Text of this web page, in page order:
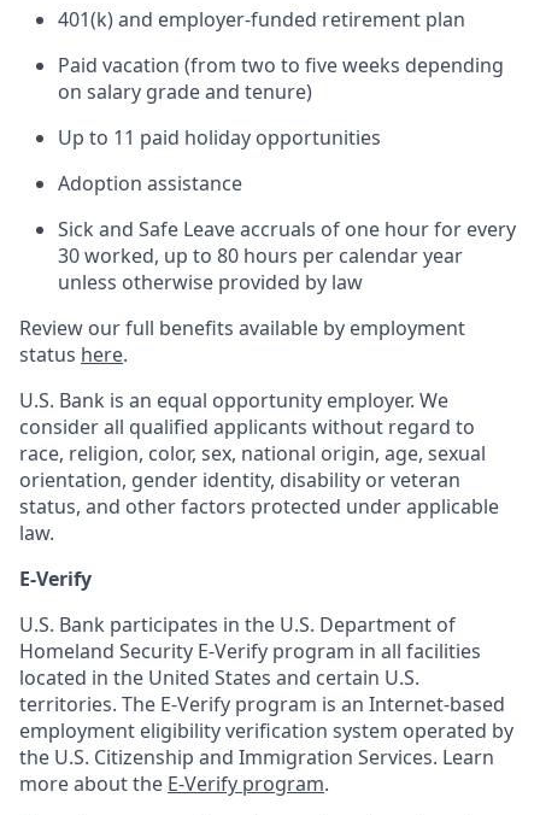
401(k) and employer-funded retirement plan
Paid vacation (from two to five weeks depending
on salary grade and tenure)
Up to 11 paid holiday opportunities
Adoption assistance
Sick and Safe Leave accruals of one hour for every
30 worked, up to 80 hours per calendar year
unless otherwise provided by law
Review our full benefits available by employment
status here.
U.S. Bank is an equal opportunity employer. We
consider all qualified applicants without regard to
race, religion, color, sex, national origin, age, sexual
orientation, gender identity, disability or veteran
status, and other factors protected under applicable
law.
E-Verify
U.S. Bank participates in the U.S. Department of
Homeland Security E-Verify program in all facilities
located in the United States and certain U.S.
territories. The E-Verify program is an Internet-based
employment eligibility verification system operated by
the U.S. Citizenship and Immigration Services. Learn
more about the E-Verify program.